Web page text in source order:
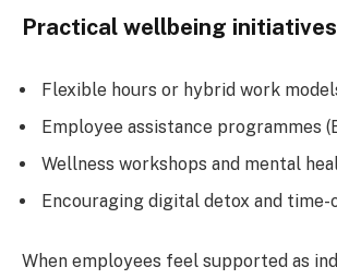
Practical wellbeing initiatives
Flexible hours or hybrid work
Employee assistance programmes
Wellness workshops and mental
Encouraging digital detox and
When employees feel supported as